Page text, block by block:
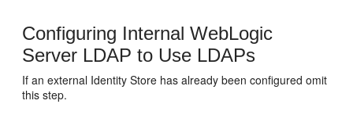
Configuring Internal WebLogic
Server LDAP to Use LDAPs
If an external Identity Store has already been configured omit
this step.